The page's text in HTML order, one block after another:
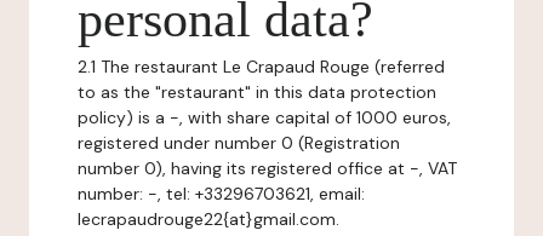
personal data?
2.1 The restaurant Le Crapaud Rouge (referred
to as the "restaurant" in this data protection
policy) is a -, with share capital of 1000 euros,
registered under number 0 (Registration
number 0), having its registered office at -, VAT
number: -, tel: +33296703621, email:
lecrapaudrouge22{at}gmail.com.